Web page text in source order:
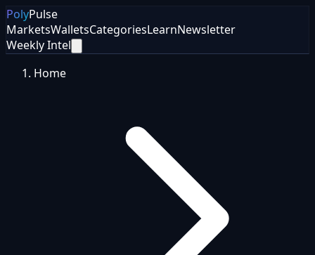
PolyPulse
MarketsWalletsCategoriesLearnNewsletter
Weekly Intel
Home